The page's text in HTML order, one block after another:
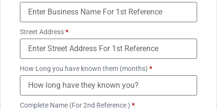
Street Address*
How Long you have known them (months) *
Complete Name (For 2nd Reference ) *